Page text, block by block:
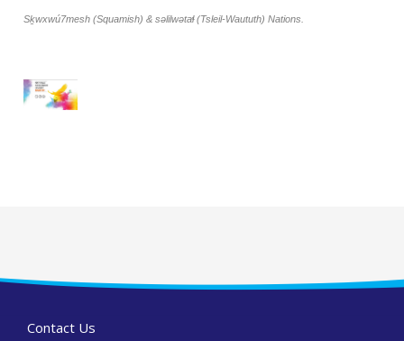
Sḵwxwú7mesh (Squamish) & səlilwətaɬ (Tsleil-Waututh) Nations.
Contact Us